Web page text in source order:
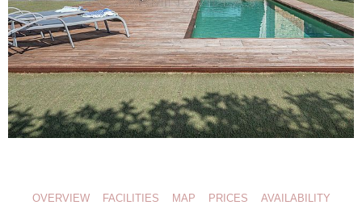
OVERVIEW FACILITIES MAP PRICES
AVAILABILITY